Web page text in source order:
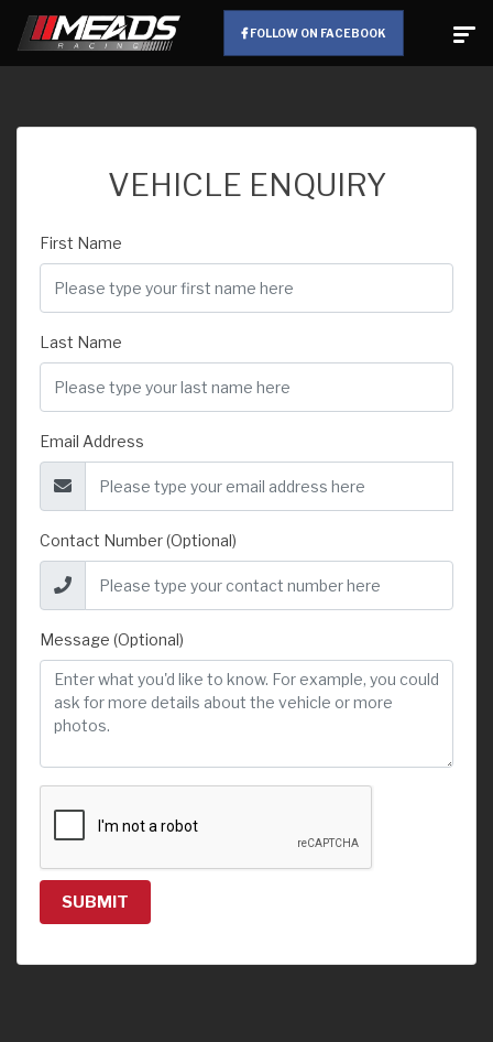
FOLLOW ON FACEBOOK
VEHICLE ENQUIRY
First Name
Last Name
Email Address
Contact Number (Optional)
Message (Optional)
SUBMIT